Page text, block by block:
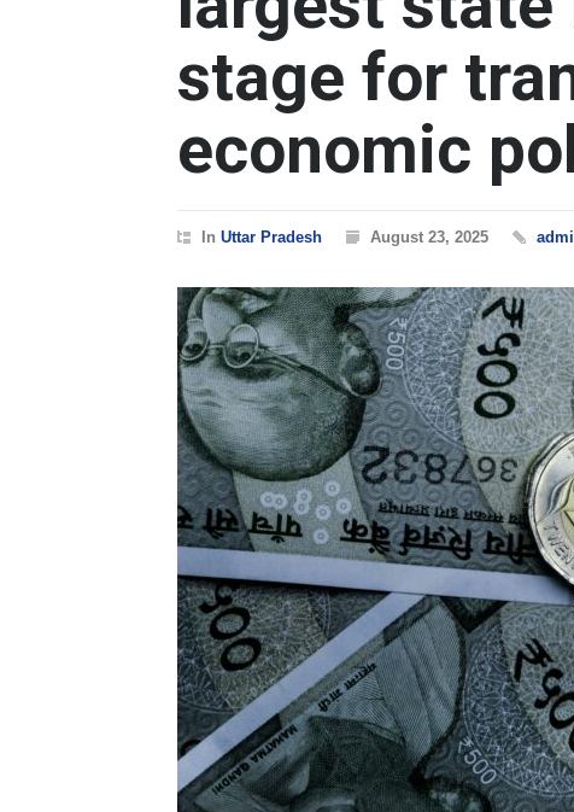
stage for
economic
In Uttar Pradesh August 23, 2025